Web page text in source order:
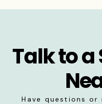
Talk to a
Have questions